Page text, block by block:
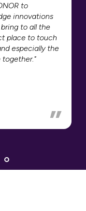
to
innovations
to all the
place to touch
especially the
together."